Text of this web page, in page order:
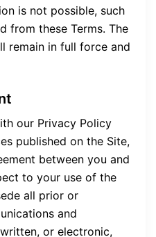
is not possible, such
from these Terms. The
remain in full force and
our Privacy Policy
published on the Site,
between you and
to your use of the
all prior or
and
or electronic,